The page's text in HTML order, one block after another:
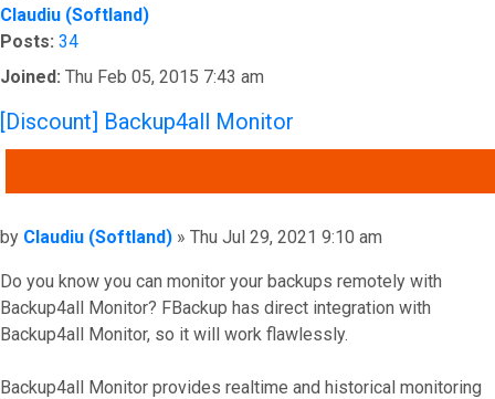
Claudiu (Softland)
Posts: 34
Joined: Thu Feb 05, 2015 7:43 am
[Discount] Backup4all Monitor
Post
by Claudiu (Softland) » Thu Jul 29, 2021 9:10 am
Do you know you can monitor your backups remotely with
Backup4all Monitor? FBackup has direct integration with
Backup4all Monitor, so it will work flawlessly.
Backup4all Monitor provides realtime and historical monitoring